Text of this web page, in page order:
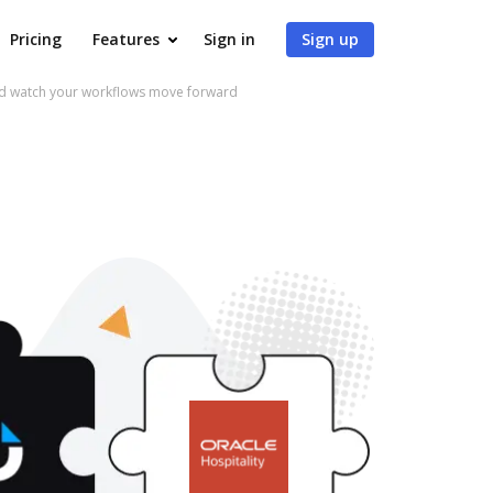
Pricing Features Sign in Sign up
watch your workflows move forward